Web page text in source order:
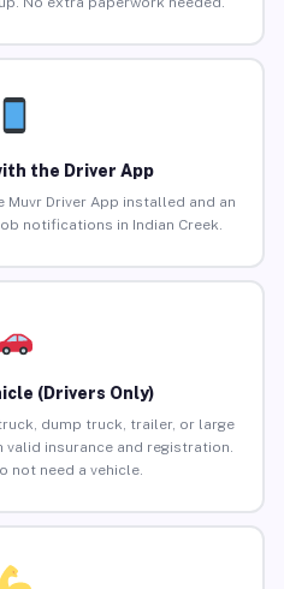
the Driver App
Muvr Driver App installed and an
notifications in Indian Creek.
(Drivers Only)
dump truck, trailer, or large
valid insurance and registration.
not need a vehicle.